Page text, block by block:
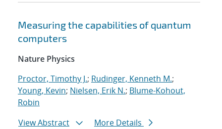
Measuring the capabilities of quantum
computers
Nature Physics
Proctor, Timothy J.; Rudinger, Kenneth M.;
Young, Kevin; Nielsen, Erik N.; Blume-Kohout,
Robin
View Abstract
More Details